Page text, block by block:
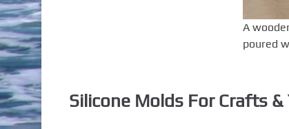
A
poured
Silicone Molds For Crafts